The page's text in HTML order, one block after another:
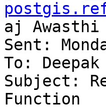
aj Awasthi
Sent:
To:
Subject:
Function